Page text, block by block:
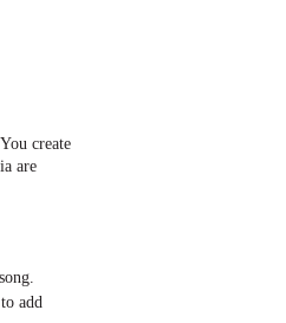
create
are
add